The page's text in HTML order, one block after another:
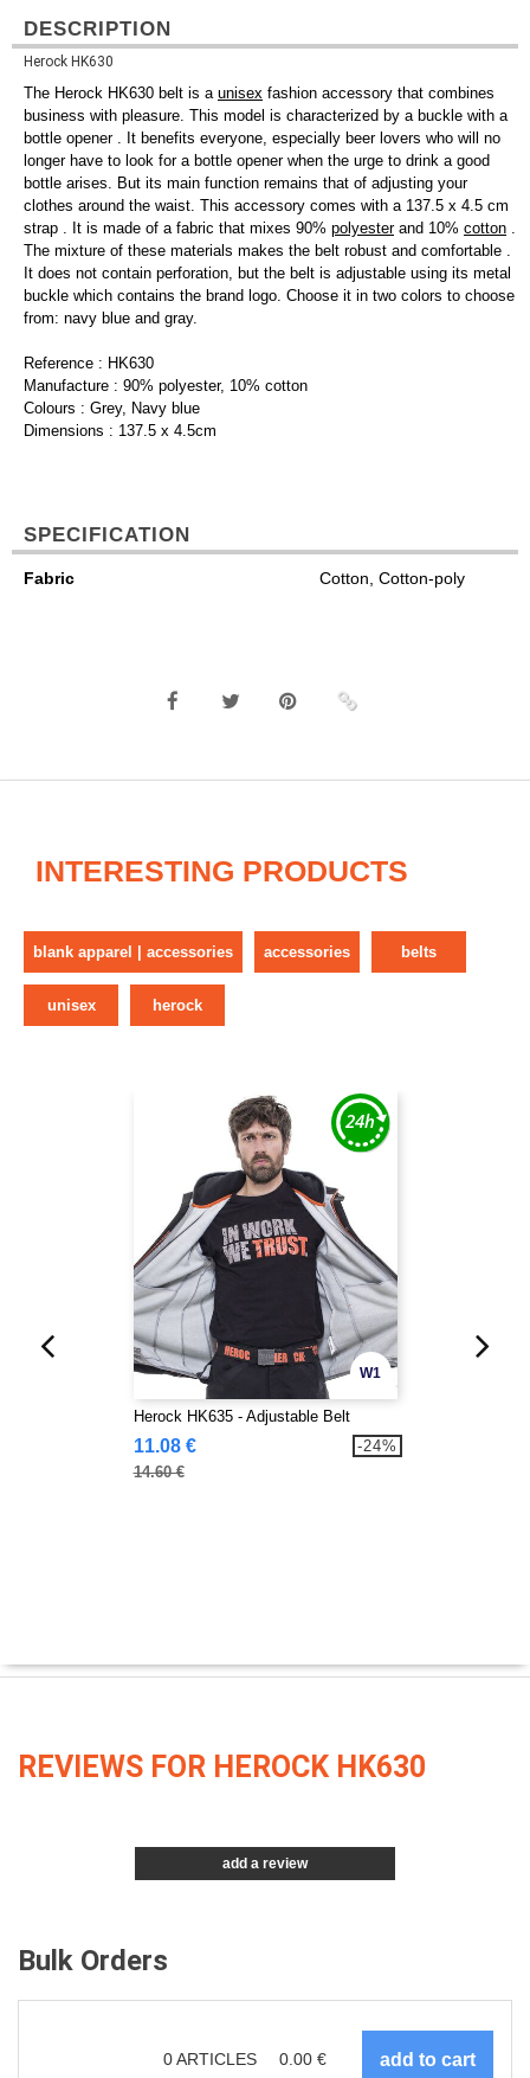
DESCRIPTION
Herock HK630
The Herock HK630 belt is a unisex fashion accessory that combines
business with pleasure. This model is characterized by a buckle with a
bottle opener . It benefits everyone, especially beer lovers who will no
longer have to look for a bottle opener when the urge to drink a good
bottle arises. But its main function remains that of adjusting your
clothes around the waist. This accessory comes with a 137.5 x 4.5 cm
strap . It is made of a fabric that mixes 90% polyesterand 10% cotton
The mixture of these materials makes the belt robust and comfortable .
It does not contain perforation, but the belt is adjustable using its metal
buckle which contains the brand logo. Choose it in two colors to choose
from: navy blue and gray.
Reference : HK630
Manufacture : 90% polyester, 10% cotton
Colours : Grey, Navy blue
Dimensions : 137.5 x 4.5cm
SPECIFICATION
Fabric Cotton, Cotton-poly
INTERESTING PRODUCTS
blank apparel | accessories accessories belts
unisex herock
W1
Herock HK635 - Adjustable Belt
11.08 €
14.60 €
-24%
REVIEWS FOR HEROCK HK630
add a review
Bulk Orders
0ARTICLES 0.00 €